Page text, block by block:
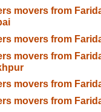
movers from
movers from
movers from
movers from
movers from